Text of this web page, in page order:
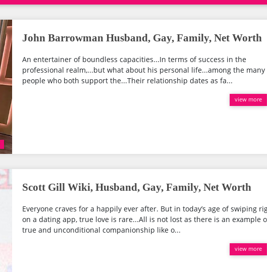
John Barrowman Husband, Gay, Family, Net Worth
An entertainer of boundless capacities...In terms of success in the
professional realm,...but what about his personal life...among the many
people who both support the...Their relationship dates as fa...
view more
Scott Gill Wiki, Husband, Gay, Family, Net Worth
Everyone craves for a happily ever after. But in today’s age of swiping
on a dating app, true love is rare...All is not lost as there is an example
true and unconditional companionship like o...
view more